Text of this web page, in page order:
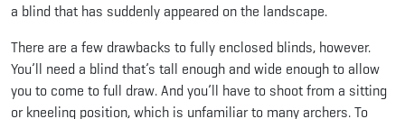
a blind that has suddenly appeared on the landscape.
There are a few drawbacks to fully enclosed blinds, however.
You’ll need a blind that’s tall enough and wide enough to allow
you to come to full draw. And you’ll have to shoot from a sitting
or kneeling position, which is unfamiliar to many archers. To